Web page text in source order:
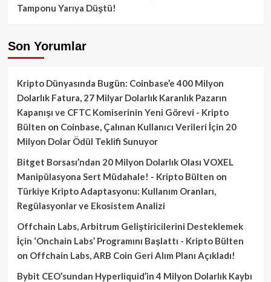
Tamponu Yarıya Düştü!
Son Yorumlar
Kripto Dünyasında Bugün: Coinbase’e 400 Milyon
Dolarlık Fatura, 27 Milyar Dolarlık Karanlık Pazarın
Kapanışı ve CFTC Komiserinin Yeni Görevi - Kripto
Bülten on Coinbase, Çalınan Kullanıcı Verileri İçin 20
Milyon Dolar Ödül Teklifi Sunuyor
Bitget Borsası’ndan 20 Milyon Dolarlık Olası VOXEL
Manipülasyona Sert Müdahale! - Kripto Bülten on
Türkiye Kripto Adaptasyonu: Kullanım Oranları,
Regülasyonlar ve Ekosistem Analizi
Offchain Labs, Arbitrum Geliştiricilerini Desteklemek
İçin ‘Onchain Labs’ Programını Başlattı - Kripto Bülten
on Offchain Labs, ARB Coin Geri Alım Planı Açıkladı!
Bybit CEO’sundan Hyperliquid’in 4 Milyon Dolarlık Kaybı